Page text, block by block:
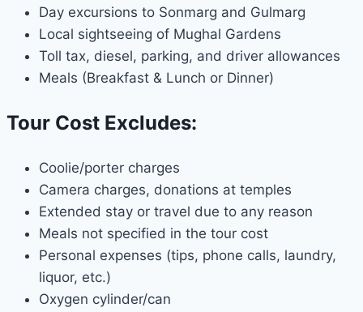
Day excursions to Sonmarg and Gulmarg
Local sightseeing of Mughal Gardens
Toll tax, diesel, parking, and driver allowances
Meals (Breakfast & Lunch or Dinner)
Tour Cost Excludes:
Coolie/porter charges
Camera charges, donations at temples
Extended stay or travel due to any reason
Meals not specified in the tour cost
Personal expenses (tips, phone calls, laundry,
liquor, etc.)
Oxygen cylinder/can